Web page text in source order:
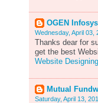
OGEN
Wednesday, April 03,
Thanks dear for
get the best
Website
Mutual
Saturday, April 13,